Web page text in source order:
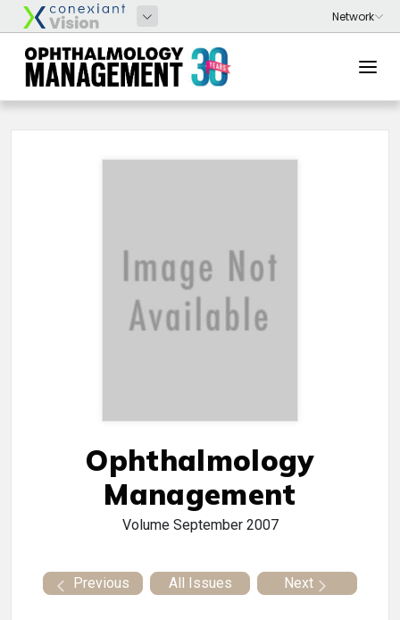
Ophthalmology
Management
Volume September 2007
Previous All Issues Next